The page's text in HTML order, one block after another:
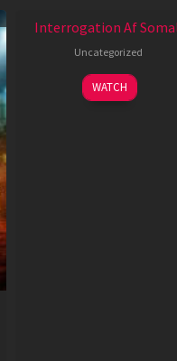
Interrogation Af
Uncategorized
WATCH